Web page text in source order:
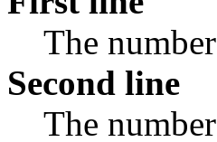
The
Second line
The